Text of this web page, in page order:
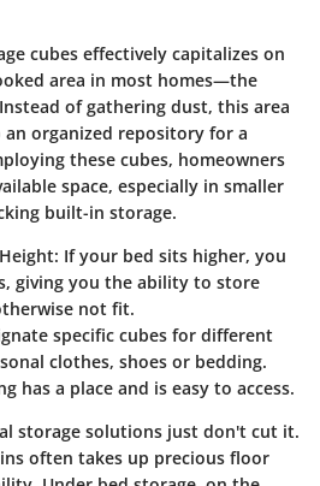
cubes effectively capitalizes on
area in most homes—the
of gathering dust, this area
organized repository for a
these cubes, homeowners
space, especially in smaller
built-in storage.
: If your bed sits higher, you
giving you the ability to store
not fit.
specific cubes for different
clothes, shoes or bedding.
has a place and is easy to access.
storage solutions just don't cut it.
often takes up precious floor